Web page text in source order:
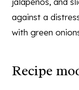
Recipe